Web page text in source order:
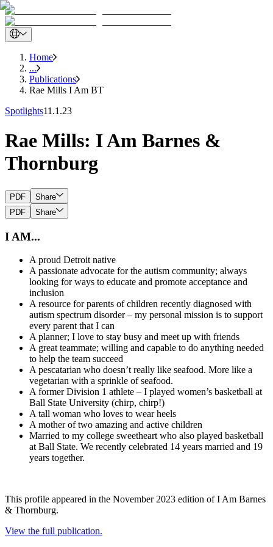
Home
...
Publications
Rae Mills I Am BT
Spotlights11.1.23
Rae Mills: I Am Barnes &
Thornburg
PDF
Share
PDF
Share
I AM...
A proud Detroit native
A passionate advocate for the autism community; always
looking for ways to educate and promote acceptance and
inclusion
A resource for parents of children recently diagnosed with
autism spectrum disorder – my personal mission is to support
every parent that I can
A planner; I love to stay busy and meet up with friends
A great teammate; willing and capable to do anything needed
to help the team succeed
A pescatarian who doesn’t really like seafood. More like a
vegetarian with a sprinkle of seafood.
A former Division 1 athlete – I played women’s basketball at
Ball State University (chirp, chirp!)
A tall woman who loves to wear heels
A mother of two amazing and active children
Married to my college sweetheart who also played basketball
at Ball State. We recently celebrated 14 years married and 19
years together.
This profile appeared in the November 2023 edition of I Am Barnes
& Thornburg.
View the full publication.